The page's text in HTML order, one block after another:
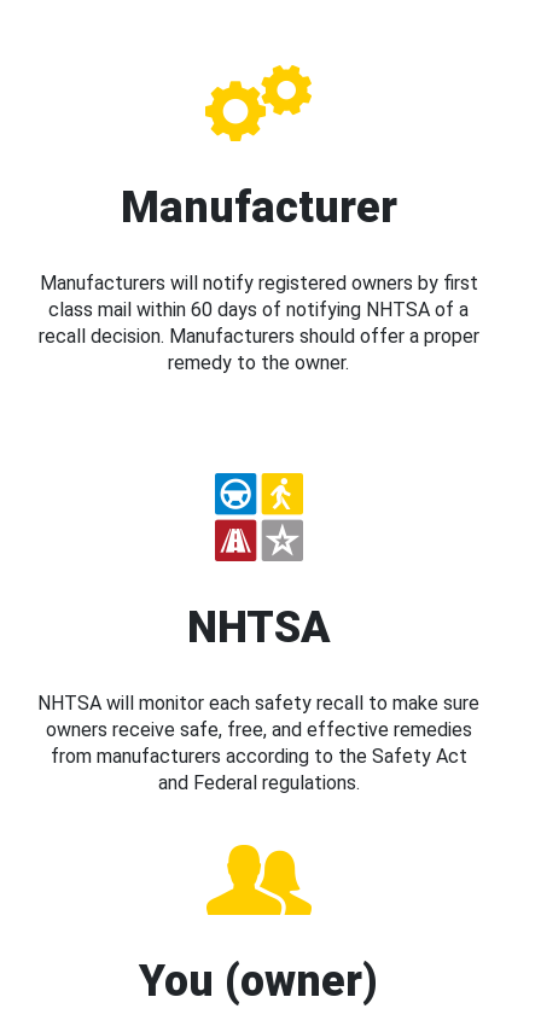
Manufacturer
Manufacturers will notify registered owners by first
class mail within 60 days of notifying NHTSA of a
recall decision. Manufacturers should offer a proper
remedy to the owner.
NHTSA
NHTSA will monitor each safety recall to make sure
owners receive safe, free, and effective remedies
from manufacturers according to the Safety Act
and Federal regulations.
You (owner)